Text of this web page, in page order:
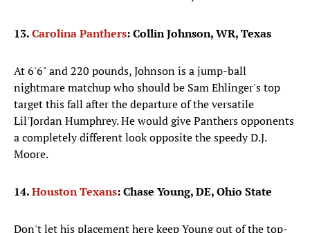
13.Carolina Panthers: Collin Johnson, WR, Texas
At 6'6" and 220 pounds, Johnson is a jump-ball
nightmare matchup who should be Sam Ehlinger's top
target this fall after the departure of the versatile
Lil'Jordan Humphrey. He would give Panthers opponents
a completely different look opposite the speedy D.J.
Moore.
14.Houston Texans: Chase Young, DE, Ohio State
Don't let his placement here keep Young out of the top-